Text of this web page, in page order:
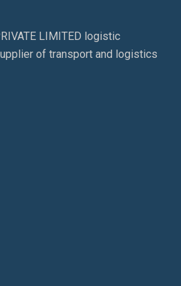
LIMITED logistic
of transport and logistics